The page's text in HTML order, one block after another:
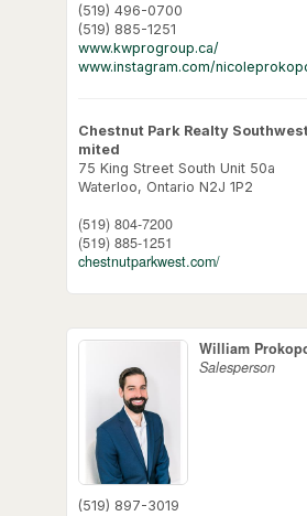
(519) 496-0700
(519) 885-1251
www.kwprogroup.ca/
www.instagram.com/
Chestnut Park Realty
mited
75 King Street South Unit 50a
Waterloo, Ontario N2J 1P2
(519) 804-7200
(519) 885-1251
chestnutparkwest.com/
William
Salesperson
(519) 897-3019